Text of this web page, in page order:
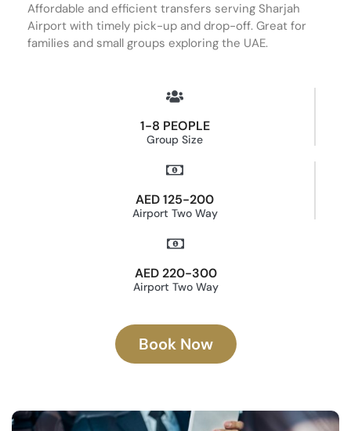
Affordable and efficient transfers serving Sharjah
Airport with timely pick-up and drop-off. Great for
families and small groups exploring the UAE.
1-8 PEOPLE
Group Size
AED 125-200
Airport Two Way
AED 220-300
Airport Two Way
Book Now